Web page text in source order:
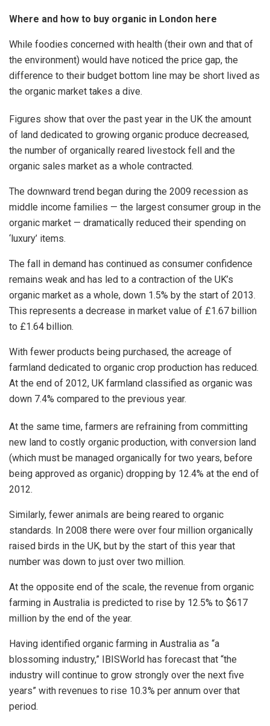
Where and how to buy organic in London here
While foodies concerned with health (their own and that of
the environment) would have noticed the price gap, the
difference to their budget bottom line may be short lived as
the organic market takes a dive.
Figures show that over the past year in the UK the amount
of land dedicated to growing organic produce decreased,
the number of organically reared livestock fell and the
organic sales market as a whole contracted.
The downward trend began during the 2009 recession as
middle income families — the largest consumer group in the
organic market — dramatically reduced their spending on
‘luxury’ items.
The fall in demand has continued as consumer confidence
remains weak and has led to a contraction of the UK’s
organic market as a whole, down 1.5% by the start of 2013.
This represents a decrease in market value of £1.67 billion
to £1.64 billion.
With fewer products being purchased, the acreage of
farmland dedicated to organic crop production has reduced.
At the end of 2012, UK farmland classified as organic was
down 7.4% compared to the previous year.
At the same time, farmers are refraining from committing
new land to costly organic production, with conversion land
(which must be managed organically for two years, before
being approved as organic) dropping by 12.4% at the end of
2012.
Similarly, fewer animals are being reared to organic
standards. In 2008 there were over four million organically
raised birds in the UK, but by the start of this year that
number was down to just over two million.
At the opposite end of the scale, the revenue from organic
farming in Australia is predicted to rise by 12.5% to $617
million by the end of the year.
Having identified organic farming in Australia as “a
blossoming industry,” IBISWorld has forecast that “the
industry will continue to grow strongly over the next five
years” with revenues to rise 10.3% per annum over that
period.